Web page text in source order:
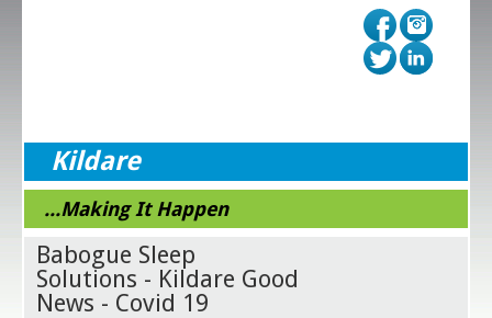
Kildare
...Making It Happen
Babogue Sleep
Solutions - Kildare Good
News - Covid 19